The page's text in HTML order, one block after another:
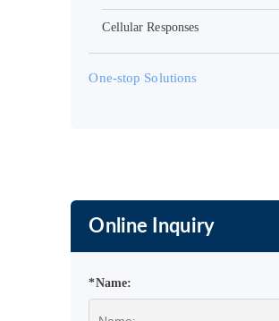
Cellular Responses
One-stop Solutions
Online Inquiry
*Name: